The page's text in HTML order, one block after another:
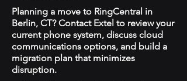
Planning a move to RingCentral in
Berlin, CT? Contact Extel to review your
current phone system, discuss cloud
communications options, and build a
migration plan that minimizes
disruption.